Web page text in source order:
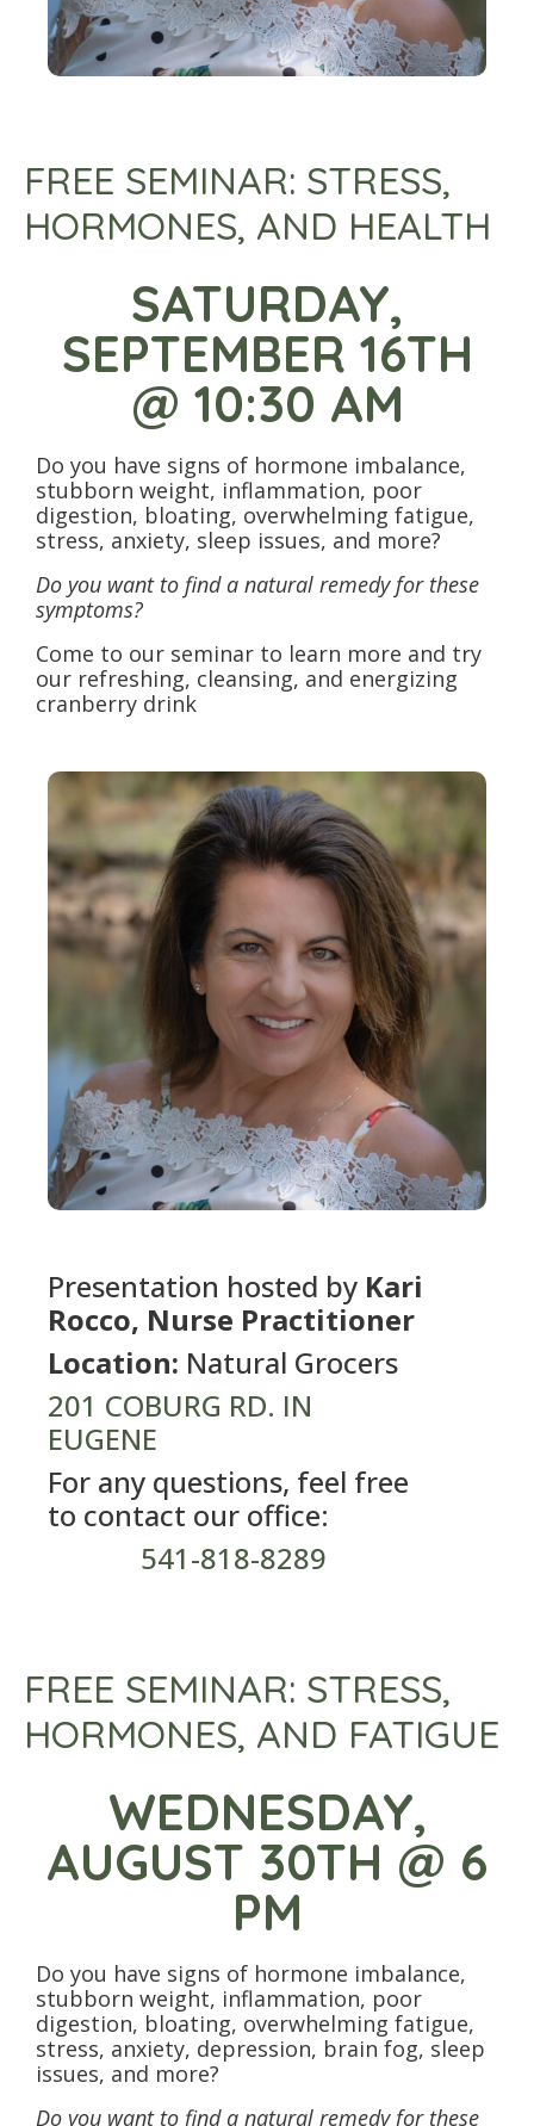
FREE SEMINAR: STRESS,
HORMONES, AND HEALTH
SATURDAY,
SEPTEMBER 16TH
@ 10:30 AM
Do you have signs of hormone imbalance,
stubborn weight, inflammation, poor
digestion, bloating, overwhelming fatigue,
stress, anxiety, sleep issues, and more?
Do you want to find a natural remedy for these
symptoms?
Come to our seminar to learn more and try
our refreshing, cleansing, and energizing
cranberry drink
Presentation hosted by Kari
Rocco, Nurse Practitioner
Location: Natural Grocers
201 COBURG RD. IN
EUGENE
For any questions, feel free
to contact our office:
541-818-8289
FREE SEMINAR: STRESS,
HORMONES, AND FATIGUE
WEDNESDAY,
AUGUST 30TH @ 6
PM
Do you have signs of hormone imbalance,
stubborn weight, inflammation, poor
digestion, bloating, overwhelming fatigue,
stress, anxiety, depression, brain fog, sleep
issues, and more?
Do you want to find a natural remedy for these